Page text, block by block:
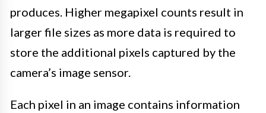
produces. Higher megapixel counts result in
larger file sizes as more data is required to
store the additional pixels captured by the
camera’s image sensor.
Each pixel in an image contains information